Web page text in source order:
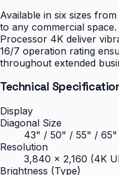
Available in six sizes
to any commercial
Processor 4K deliver
16/7 operation rating
throughout extended
Technical
Display
Diagonal Size
43" / 50" / 55" /
Resolution
3,840 × 2,160 (4K
Brightness (Type)